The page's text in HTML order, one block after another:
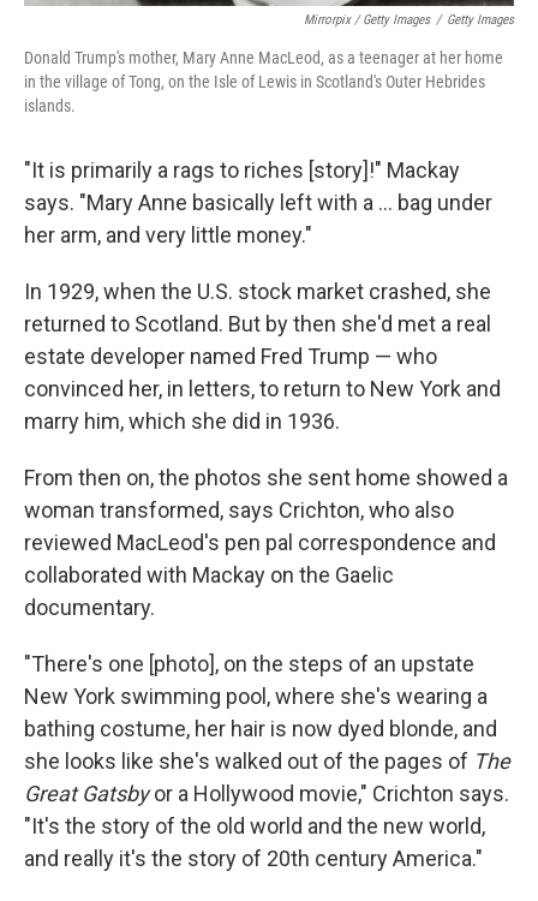
Mirrorpix / Getty Images / Getty Images
Donald Trump's mother, Mary Anne MacLeod, as a teenager at her home
in the village of Tong, on the Isle of Lewis in Scotland's Outer Hebrides
islands.
"It is primarily a rags to riches [story]!" Mackay
says. "Mary Anne basically left with a ... bag under
her arm, and very little money."
In 1929, when the U.S. stock market crashed, she
returned to Scotland. But by then she'd met a real
estate developer named Fred Trump — who
convinced her, in letters, to return to New York and
marry him, which she did in 1936.
From then on, the photos she sent home showed a
woman transformed, says Crichton, who also
reviewed MacLeod's pen pal correspondence and
collaborated with Mackay on the Gaelic
documentary.
"There's one [photo], on the steps of an upstate
New York swimming pool, where she's wearing a
bathing costume, her hair is now dyed blonde, and
she looks like she's walked out of the pages of The
Great Gatsbyor a Hollywood movie," Crichton says.
"It's the story of the old world and the new world,
and really it's the story of 20th century America."